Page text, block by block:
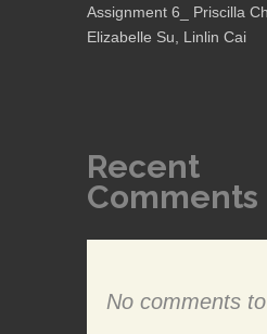
Assignment 6_ Priscilla
Elizabelle Su, Linlin Cai
Recent
Comments
No comments